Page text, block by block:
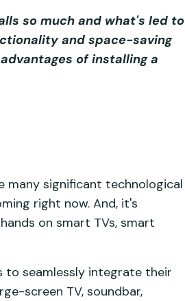
so much and what's led to
and space-saving
of installing a
significant technological
right now. And, it's
on smart TVs, smart
to seamlessly integrate their
screen TV, soundbar,